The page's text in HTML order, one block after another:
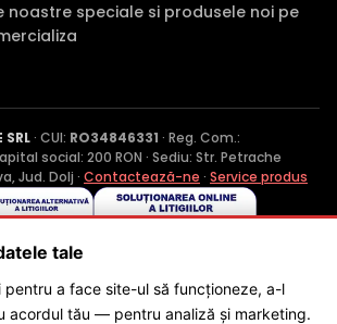
noastre speciale si produsele noi pe
SRL· CUI: RO34846331 · Reg. Com.:
social: 200 RON · Sediu: Str. Petrache
Jud. Dolj · Contactează-ne · Service produs
2026 SC POLITES ONLINE SRL
tale
pentru a face site-ul să funcționeze, a-l
acordul tău — pentru analiză și marketing.